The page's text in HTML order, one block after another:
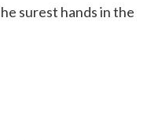
surest hands in the